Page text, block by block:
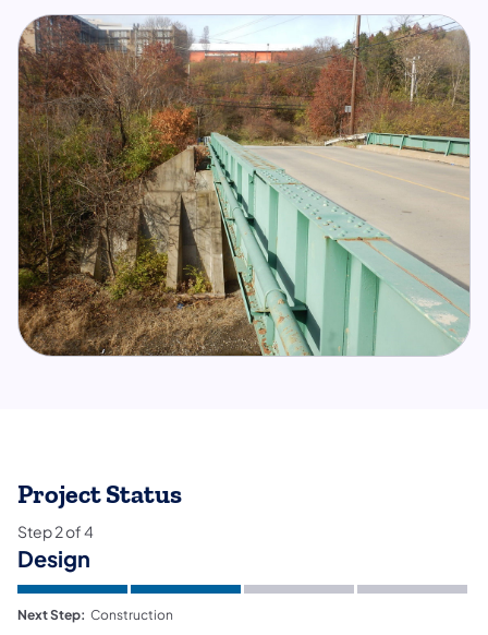
Project Status
Step2of4
Design
Next Step: Construction